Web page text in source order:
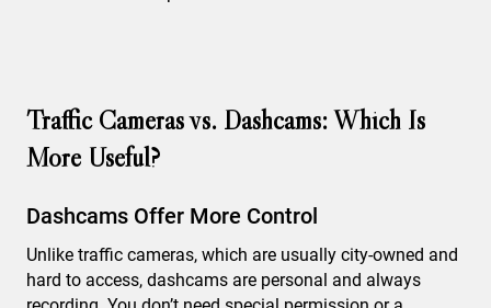
Traffic Cameras vs. Dashcams: Which Is
More Useful?
Dashcams Offer More Control
Unlike traffic cameras, which are usually city-owned and
hard to access, dashcams are personal and always